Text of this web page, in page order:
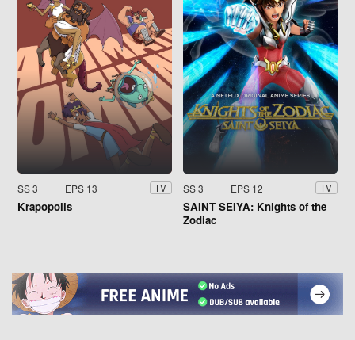
SS 3 EPS 13 TV
Krapopolis
SS 3 EPS 12 TV
SAINT SEIYA: Knights of the
Zodiac